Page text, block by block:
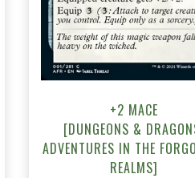
NEAR MINT FOIL - $0.50
View this Product
+2 MACE
[DUNGEONS &
ADVENTURES IN THE
REALMS]